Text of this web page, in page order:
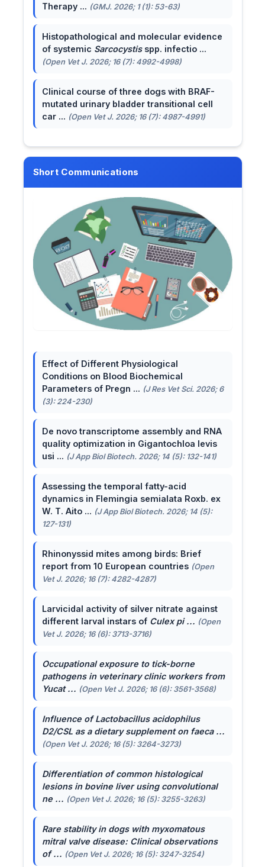
Therapy ... (GMJ. 2026; 1 (1): 53-63)
Histopathological and molecular evidence
of systemic Sarcocystisspp. infectio ...
(Open Vet J. 2026; 16 (7): 4992-4998)
Clinical course of three dogs with BRAF-
mutated urinary bladder transitional cell
car ... (Open Vet J. 2026; 16 (7): 4987-4991)
Short Communications
Effect of Different Physiological
Conditions on Blood Biochemical
Parameters of Pregn ... (J Res Vet Sci. 2026; 6
(3): 224-230)
De novo transcriptome assembly and RNA
quality optimization in Gigantochloa levis
usi ... (J App Biol Biotech. 2026; 14 (5): 132-141)
Assessing the temporal fatty-acid
dynamics in Flemingia semialata Roxb. ex
W. T. Aito ... (J App Biol Biotech. 2026; 14 (5):
127-131)
Rhinonyssid mites among birds: Brief
report from 10 European countries (Open
Vet J. 2026; 16 (7): 4282-4287)
Larvicidal activity of silver nitrate against
different larval instars of Culex pi ... (Open
Vet J. 2026; 16 (6): 3713-3716)
Occupational exposure to tick-borne
pathogens in veterinary clinic workers from
Yucat ... (Open Vet J. 2026; 16 (6): 3561-3568)
Influence ofLactobacillus acidophilus
D2/CSL as a dietary supplement on faeca ...
(Open Vet J. 2026; 16 (5): 3264-3273)
Differentiation of common histological
lesions in bovine liver using convolutional
ne ... (Open Vet J. 2026; 16 (5): 3255-3263)
Rare stability in dogs with myxomatous
mitral valve disease: Clinical observations
of ... (Open Vet J. 2026; 16 (5): 3247-3254)